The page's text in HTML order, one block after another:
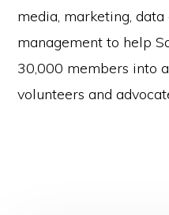
media, marketing,
management to help
30,000 members into
volunteers and